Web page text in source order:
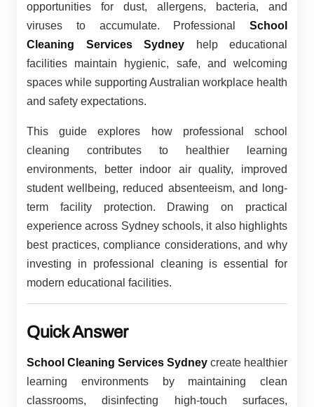
opportunities for dust, allergens, bacteria, and
viruses to accumulate. Professional School
Cleaning Services Sydney help educational
facilities maintain hygienic, safe, and welcoming
spaces while supporting Australian workplace health
and safety expectations.
This guide explores how professional school
cleaning contributes to healthier learning
environments, better indoor air quality, improved
student wellbeing, reduced absenteeism, and long-
term facility protection. Drawing on practical
experience across Sydney schools, it also highlights
best practices, compliance considerations, and why
investing in professional cleaning is essential for
modern educational facilities.
Quick Answer
School Cleaning Services Sydney create healthier
learning environments by maintaining clean
classrooms, disinfecting high-touch surfaces,